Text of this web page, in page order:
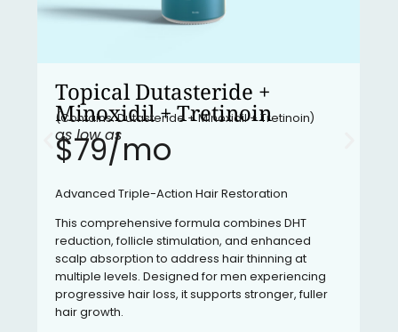
Topical Dutasteride +
Minoxidil + Tretinoin
(Contains: Dutasteride + Minoxidil + Tretinoin)
as low as
$79/mo​
Advanced Triple-Action Hair Restoration
This comprehensive formula combines DHT
reduction, follicle stimulation, and enhanced
scalp absorption to address hair thinning at
multiple levels. Designed for men experiencing
progressive hair loss, it supports stronger, fuller
hair growth.